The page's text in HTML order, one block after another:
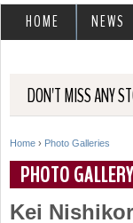
DON'T MISS ANY
Y
o
Home › Photo Galleries
PHOTO GALLERY
Kei
HOME NEWS